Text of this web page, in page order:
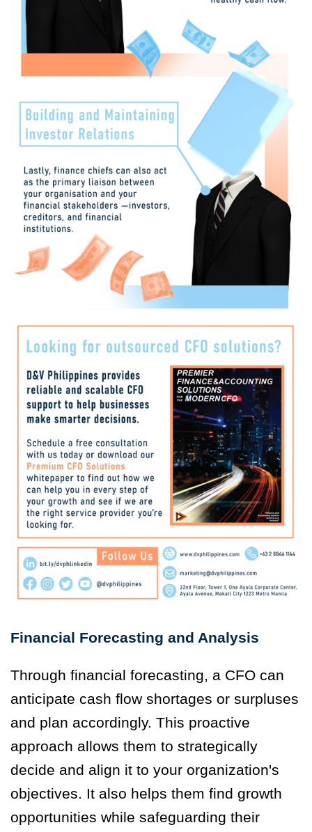
Financial Forecasting and Analysis
Through financial forecasting, a CFO can
anticipate cash flow shortages or surpluses
and plan accordingly. This proactive
approach allows them to strategically
decide and align it to your organization's
objectives. It also helps them find growth
opportunities while safeguarding their